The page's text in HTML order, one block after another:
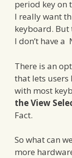
period key on
I really want
keyboard. But
I don’t have a
There is an
that lets users
with most
the View
Fact.
So what can
more